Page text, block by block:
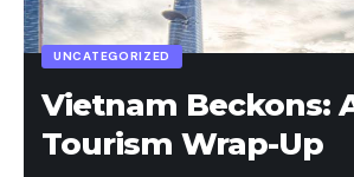
UNCATEGORIZED
Vietnam Beckons:
Tourism Wrap-Up